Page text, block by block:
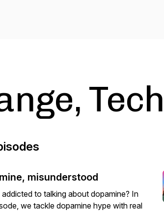
misunderstood
to talking about dopamine? In
we tackle dopamine hype with real